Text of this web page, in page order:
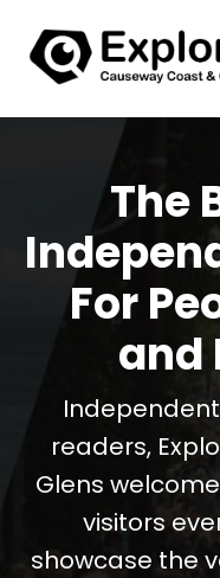
The
For
and
readers,
Glens
visitors
showcase the